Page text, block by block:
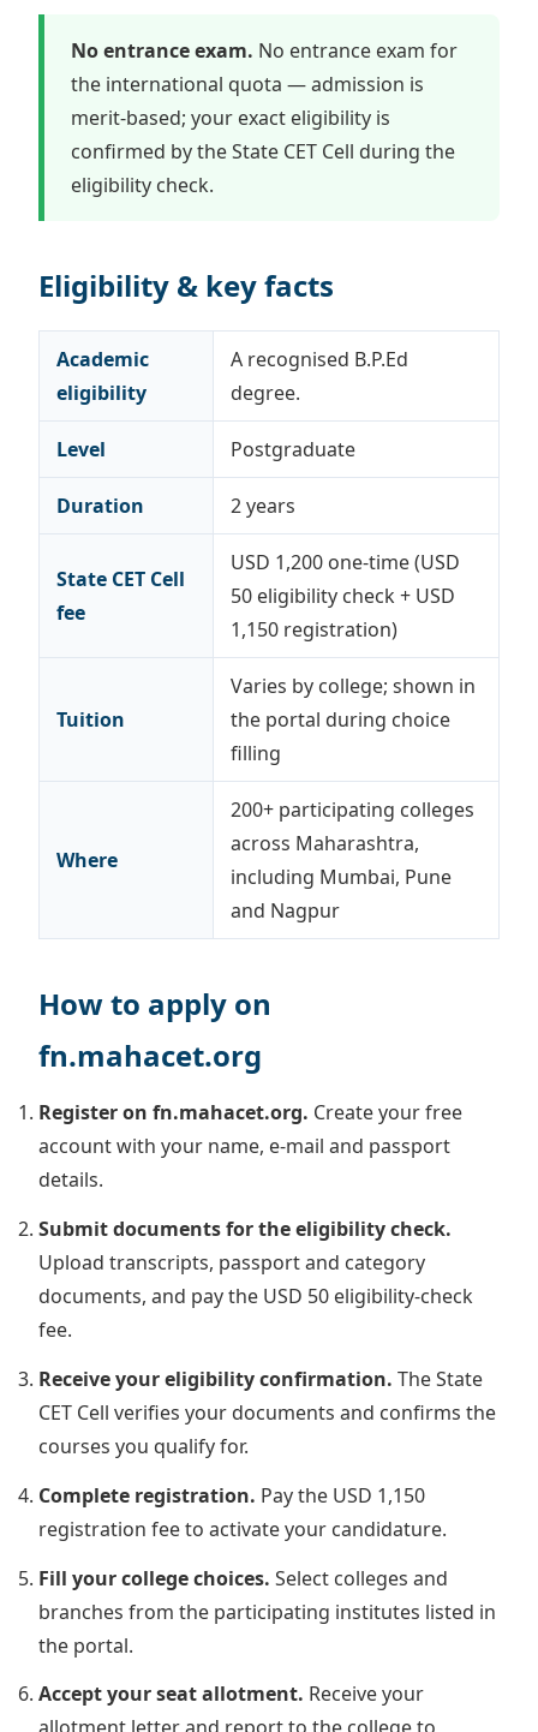
No entrance exam. No entrance exam for
the international quota — admission is
merit-based; your exact eligibility is
confirmed by the State CET Cell during the
eligibility check.
Eligibility & key facts
Academic
eligibility
A recognised B.P.Ed
degree.
Level Postgraduate
Duration 2 years
State CET Cell
fee
USD 1,200 one-time (USD
50 eligibility check + USD
1,150 registration)
Tuition
Varies by college; shown in
the portal during choice
filling
Where
200+ participating colleges
across Maharashtra,
including Mumbai, Pune
and Nagpur
How to apply on
fn.mahacet.org
Register on fn.mahacet.org. Create your free
account with your name, e-mail and passport
details.
Submit documents for the eligibility check.
Upload transcripts, passport and category
documents, and pay the USD 50 eligibility-check
fee.
Receive your eligibility confirmation. The State
CET Cell verifies your documents and confirms the
courses you qualify for.
Complete registration. Pay the USD 1,150
registration fee to activate your candidature.
Fill your college choices. Select colleges and
branches from the participating institutes listed in
the portal.
Accept your seat allotment. Receive your